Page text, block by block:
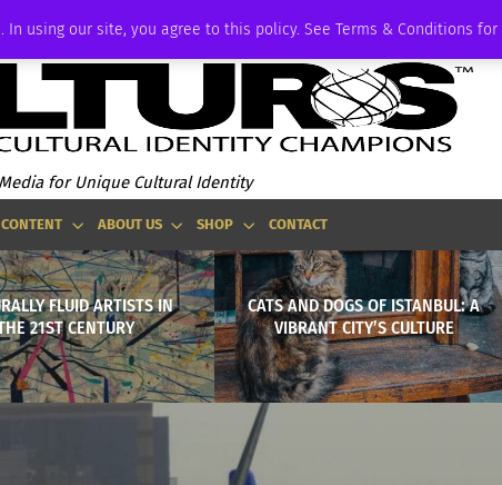
using our site, you agree to this policy. See Terms & Conditions
Media for Unique Cultural Identity
ABOUT US SHOP CONTACT
FLUID ARTISTS IN
21ST CENTURY
CATS AND DOGS OF ISTANBUL: A
VIBRANT CITY’S CULTURE